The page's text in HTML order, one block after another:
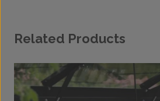
Related Products